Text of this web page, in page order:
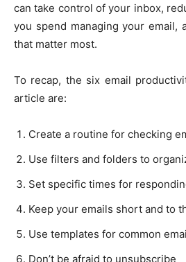
can take control of your inbox,
you spend managing your email,
that matter most.
To recap, the six email
article are:
Create a routine for checking
Use filters and folders to
Set specific times for
Keep your emails short and to
Use templates for common
Don’t be afraid to unsubscribe